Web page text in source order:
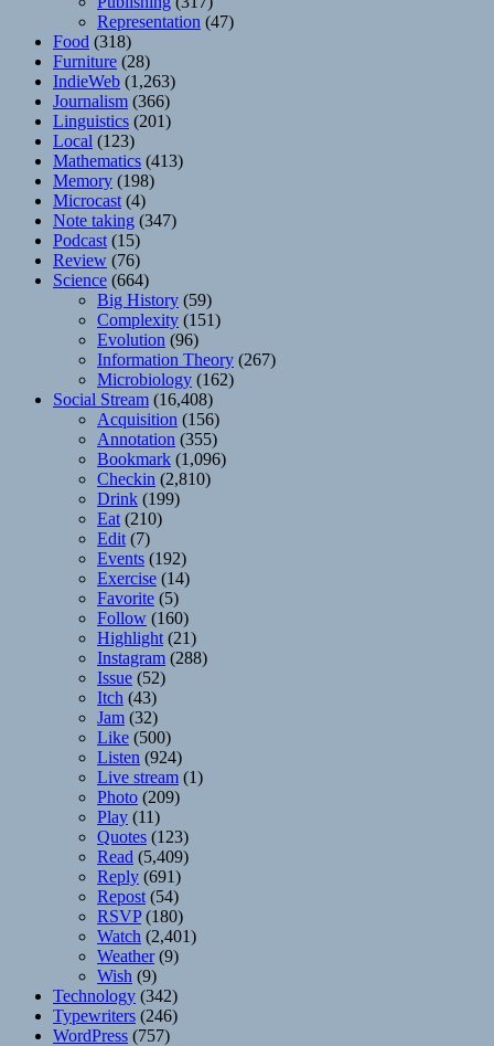
Representation (47)
Food (318)
Furniture (28)
IndieWeb (1,263)
Journalism (366)
Linguistics (201)
Local (123)
Mathematics (413)
Memory (198)
Microcast (4)
Note taking (347)
Podcast (15)
Review (76)
Science (664)
Big History (59)
Complexity (151)
Evolution (96)
Information Theory (267)
Microbiology (162)
Social Stream (16,408)
Acquisition (156)
Annotation (355)
Bookmark (1,096)
Checkin (2,810)
Drink (199)
Eat (210)
Edit (7)
Events (192)
Exercise (14)
Favorite (5)
Follow (160)
Highlight (21)
Instagram (288)
Issue (52)
Itch (43)
Jam (32)
Like (500)
Listen (924)
Live stream (1)
Photo (209)
Play (11)
Quotes (123)
Read (5,409)
Reply (691)
Repost (54)
RSVP(180)
Watch (2,401)
Weather(9)
Wish (9)
Technology (342)
Typewriters (246)
WordPress (757)